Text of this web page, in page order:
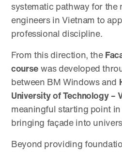
systematic pathway for the
engineers in Vietnam to
professional discipline.
From this direction, the
course was developed
between BM Windows and
University of Technology –
meaningful starting point
bringing façade into
Beyond providing